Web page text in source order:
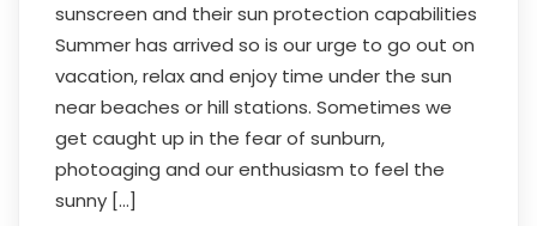
sunscreen and their sun protection capabilities
Summer has arrived so is our urge to go out on
vacation, relax and enjoy time under the sun
near beaches or hill stations. Sometimes we
get caught up in the fear of sunburn,
photoaging and our enthusiasm to feel the
sunny […]